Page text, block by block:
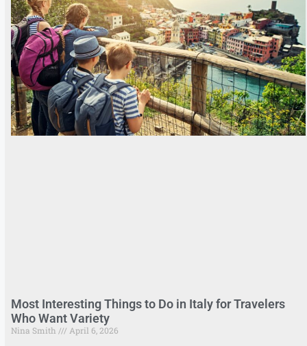
Most Interesting Things to Do in Italy for Travelers
Who Want Variety
Nina Smith April 6, 2026